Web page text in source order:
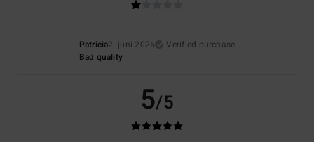
Patricia2. juni 2026
Verified purchase
Bad quality
5/5